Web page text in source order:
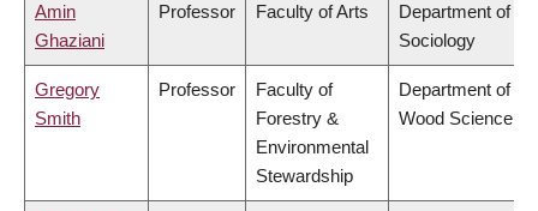
Amin
Ghaziani
Professor Faculty of Arts
Department of
Sociology
Gregory
Smith
Professor
Faculty of
Forestry &
Environmental
Stewardship
Department of
Wood Science